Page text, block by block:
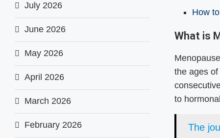
How
What is
the ages
to
The
July 2026
June 2026
May 2026
April 2026
March 2026
February 2026